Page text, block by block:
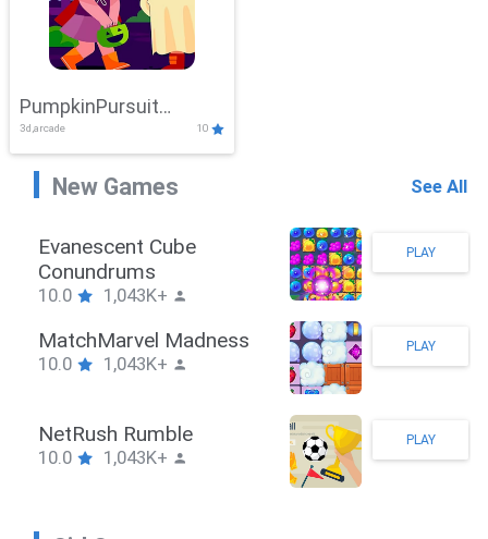
PumpkinPursuit
Adventure
3d,arcade 10
New Games See All
Stickman Hook
10.0 1,043K+
PLAY
ZombieBrawler
10.0 1,043K+
PLAY
SnackRushPuzzle
10.0 1,043K+
PLAY